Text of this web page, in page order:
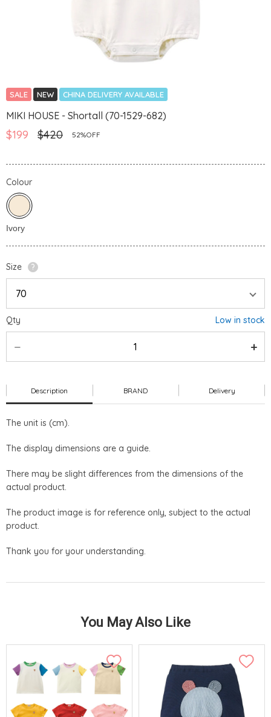
SALE NEW CHINA DELIVERY AVAILABLE
MIKI HOUSE - Shortall (70-1529-682)
$199 $420 52%OFF
Colour
Size ?
Qty Low in stock
Description BRAND Delivery
The unit is (cm).
The display dimensions are a guide.
There may be slight differences from the dimensions of the
actual product.
The product image is for reference only, subject to the actual
product.
Thank you for your understanding.
You May Also Like